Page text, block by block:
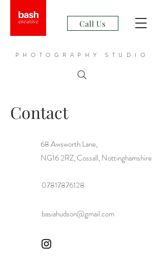
PHOTOGRAPHY STUDIO
Call Us
Contact
68 Awsworth Lane,
NG16 2RZ, Cossall, Nottinghamshire
07817876128
basiahudson@gmail.com